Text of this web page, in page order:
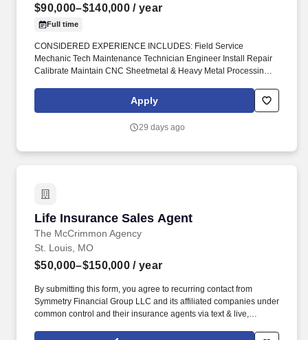
$90,000–$140,000 / year
Full time
CONSIDERED EXPERIENCE INCLUDES: Field Service
Mechanic Tech Maintenance Technician Engineer Install Repair
Calibrate Maintain CNC Sheetmetal & Heavy Metal Processing
Stampers Winders Robot Cells #DiedreMoire #FieldServiceJobs
#JobSearch #JobHunt #JobOpening #Hiring #Job #Jobs
#manufacturingjobs. Field Service Mechanic Tech Maintenance
Apply
29 days ago
Life Insurance Sales Agent
The McCrimmon Agency
Life Insurance Sales Agent
St. Louis, MO
$50,000–$150,000 / year
By submitting this form, you agree to recurring contact from
Symmetry Financial Group LLC and its affiliated companies under
common control and their insurance agents via text & live,